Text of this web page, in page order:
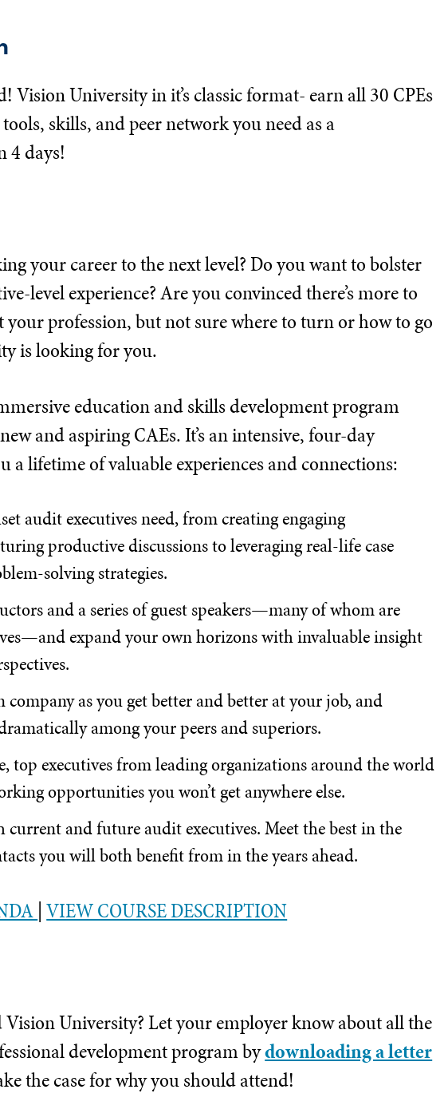
Vision University in it’s classic format- earn all 30 CPEs
skills, and peer network you need as a
4 days!
your career to the next level? Do you want to bolster
level experience? Are you convinced there’s more to
profession, but not sure where to turn or how to go
is looking for you.
education and skills development program
and aspiring CAEs. It’s an intensive, four-day
a lifetime of valuable experiences and connections:
audit executives need, from creating engaging
productive discussions to leveraging real-life case
solving strategies.
and a series of guest speakers—many of whom are
expand your own horizons with invaluable insight
as you get better and better at your job, and
among your peers and superiors.
top executives from leading organizations around the world
opportunities you won’t get anywhere else.
and future audit executives. Meet the best in the
you will both benefit from in the years ahead.
|VIEW COURSE DESCRIPTION
University? Let your employer know about all the
development program bydownloading a letter
the case for why you should attend!